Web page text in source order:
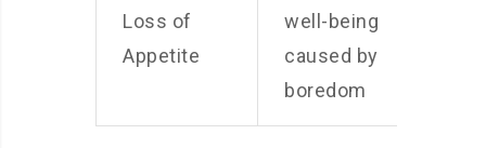
Loss of
Appetite
well-being
caused by
boredom